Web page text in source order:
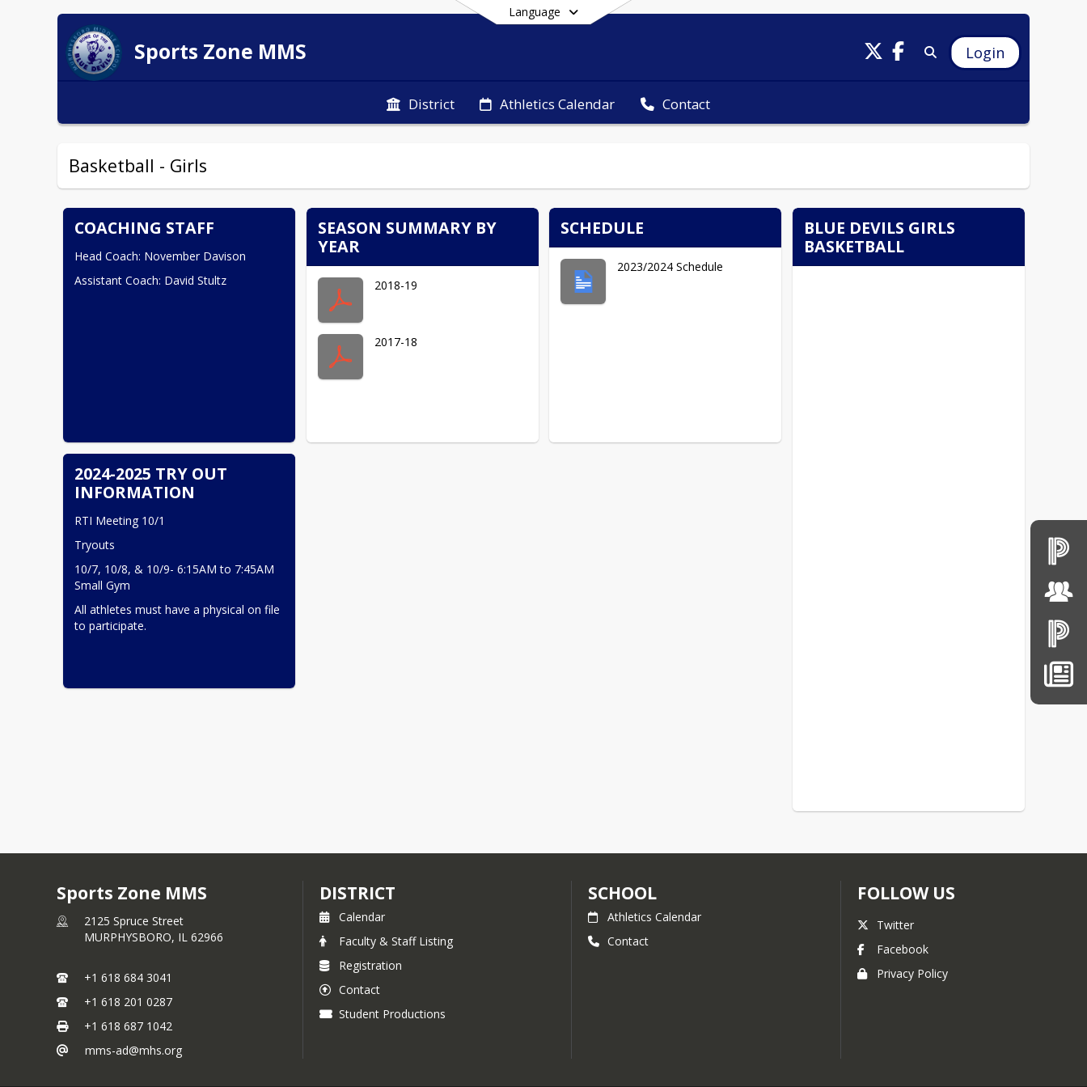
Language
Sports Zone MMS Login
District Athletics Calendar Contact
End of main menu
Basketball - Girls
COACHING STAFF
Head Coach: November Davison
Assistant Coach: David Stultz
SEASON SUMMARY BY
YEAR
2018-19
2017-18
BLUE DEVILS GIRLS
BASKETBALL
SCHEDULE
2023/2024 Schedule
2024-2025 TRY OUT
INFORMATION
RTI Meeting 10/1
Tryouts
10/7, 10/8, & 10/9- 6:15AM to 7:45AM
Small Gym
All athletes must have a physical on file
to participate.
Sports Zone MMS
2125 Spruce Street
MURPHYSBORO, IL 62966
+1 618 684 3041
+1 618 201 0287
+1 618 687 1042
mms-ad@mhs.org
DISTRICT
Calendar
Faculty & Staff Listing
Registration
Contact
Student Productions
SCHOOL
Athletics Calendar
Contact
FOLLOW US
Twitter
Facebook
Privacy Policy